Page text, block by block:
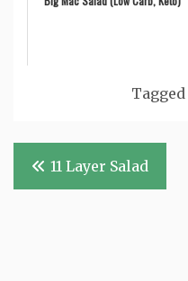
Tagged
Post
navigation
11 Layer Salad